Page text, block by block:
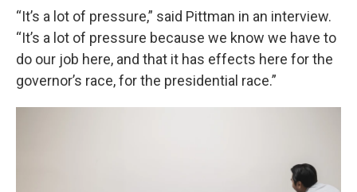
“It’s a lot of pressure,” said Pittman in an interview.
“It’s a lot of pressure because we know we have to
do our job here, and that it has effects here for the
governor’s race, for the presidential race.”